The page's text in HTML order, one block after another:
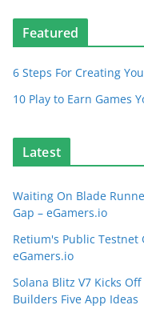
Featured
6 Steps For Creating
10 Play to Earn Games
Latest
Waiting On Blade
Gap – eGamers.io
Retium's Public Testnet
eGamers.io
Solana Blitz V7 Kicks
Builders Five App Ideas